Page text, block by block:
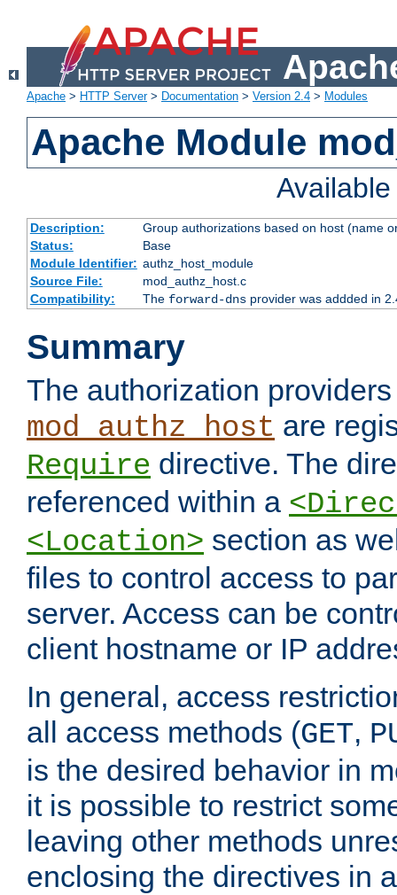
Apache > HTTP Server> Documentation > Version 2.4 > Modules
Apache Module
Description:
Group authorizations based on host (name
Status:
Base
Module Identifier: authz_host_module
Source File:
mod_authz_host.c
Compatibility:
The forward-dnsprovider was addded in
Summary
The authorization
mod_authz_host are
Require directive. The
referenced within a
<Location> section as
files to control access to
server. Access can be
client hostname or IP
In general, access
all access methods (GET,
is the desired behavior in
it is possible to restrict
leaving other methods
enclosing the directives in